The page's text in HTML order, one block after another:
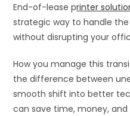
End-of-lease printer
strategic way to handle
without disrupting your
How you manage this
the difference between
smooth shift into better
can save time, money,